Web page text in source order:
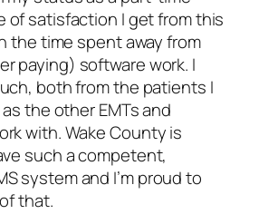
of satisfaction I get from this
the time spent away from
paying) software work. I
both from the patients I
the other EMTs and
with. Wake County is
such a competent,
system and I’m proud to
that.